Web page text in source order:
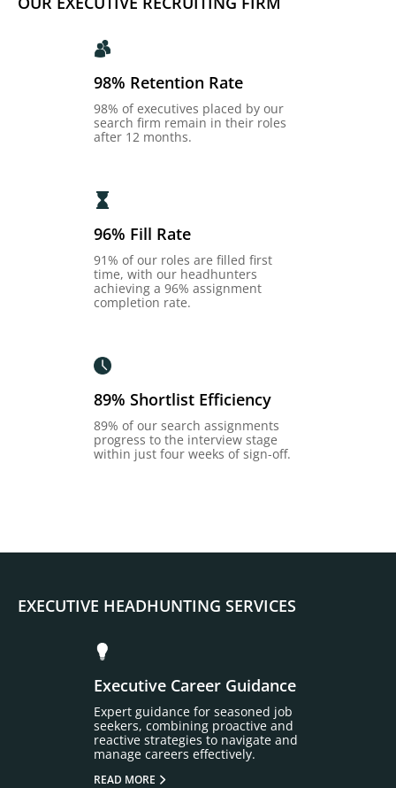
98% Retention Rate
98% of executives placed by our
search firm remain in their roles
after 12 months.
96% Fill Rate
91% of our roles are filled first
time, with our headhunters
achieving a 96% assignment
completion rate.
89% Shortlist Efficiency
89% of our search assignments
progress to the interview stage
within just four weeks of sign-off.
EXECUTIVE HEADHUNTING SERVICES
Executive Career Guidance
Expert guidance for seasoned job
seekers, combining proactive and
reactive strategies to navigate and
manage careers effectively.
READ MORE